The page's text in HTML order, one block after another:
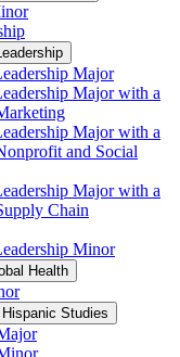
Major
Major with a
Major with a
and Social
Major with a
Chain
Minor
Health
Studies